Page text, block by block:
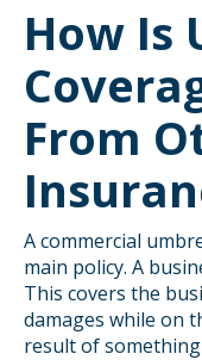
How Is
From
A commercial
main policy. A
This covers the
damages while on
result of